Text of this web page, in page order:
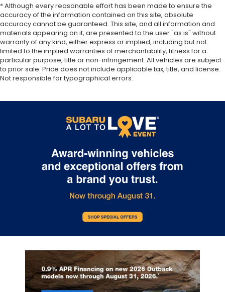
* Although every reasonable effort has been made to ensure the
accuracy of the information contained on this site, absolute
accuracy cannot be guaranteed. This site, and all information and
materials appearing on it, are presented to the user "as is" without
warranty of any kind, either express or implied, including but not
limited to the implied warranties of merchantability, fitness for a
particular purpose, title or non-infringement. All vehicles are subject
to prior sale. Price does not include applicable tax, title, and license.
Not responsible for typographical errors.